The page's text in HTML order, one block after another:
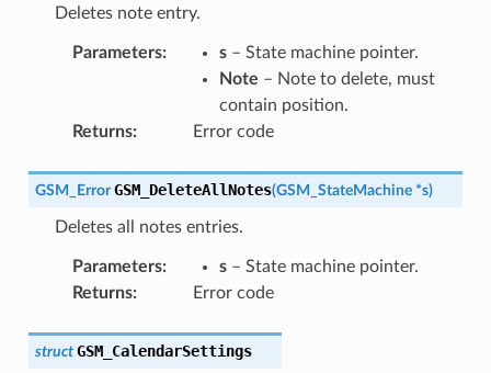
Deletes note entry.
Parameters: s– State machine pointer.
Note – Note to delete, must
contain position.
Returns: Error code
GSM_Error GSM_DeleteAllNotes(GSM_StateMachine *s)
Deletes all notes entries.
Parameters: s– State machine pointer.
Returns: Error code
struct GSM_CalendarSettings